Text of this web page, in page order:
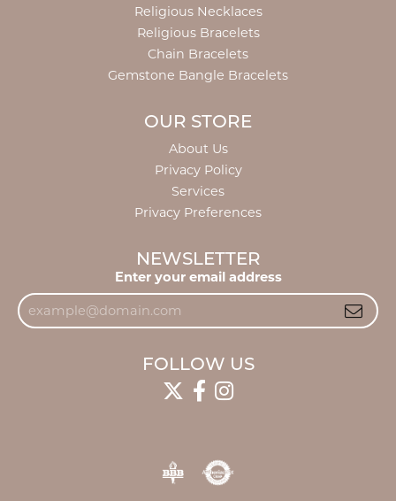
Religious Necklaces
Religious Bracelets
Chain Bracelets
Gemstone Bangle Bracelets
OUR STORE
About Us
Privacy Policy
Services
Privacy Preferences
NEWSLETTER
Enter your email address
FOLLOW US